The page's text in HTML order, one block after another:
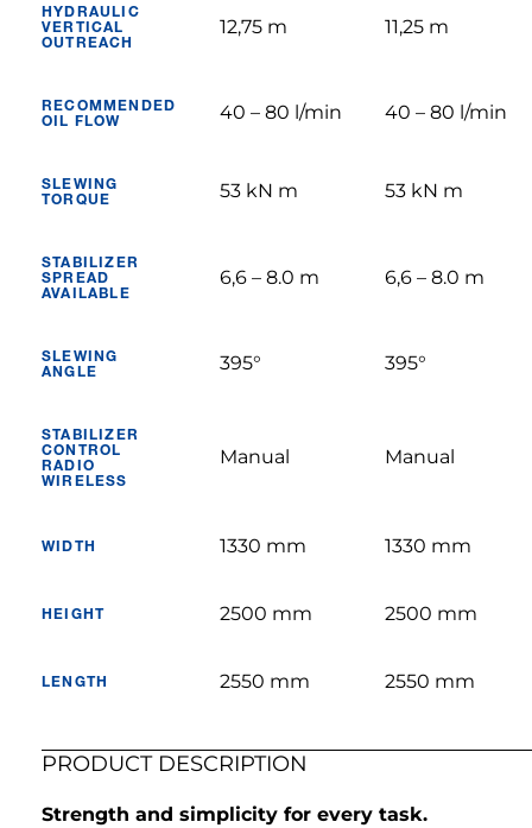
HYDRAULIC
VERTICAL
OUTREACH
12,75 m 11,25 m
RECOMMENDED
OIL FLOW
40 – 80 l/min 40 – 80 l/min
SLEWING
TORQUE
53 kN m 53 kN m
STABILIZER
SPREAD
AVAILABLE
6,6 – 8.0 m 6,6 – 8.0 m
SLEWING
ANGLE
395° 395°
STABILIZER
CONTROL
RADIO
WIRELESS
Manual Manual
WIDTH 1330 mm 1330 mm
HEIGHT 2500 mm 2500 mm
LENGTH 2550 mm 2550 mm
PRODUCT DESCRIPTION
Strength and simplicity for every task.